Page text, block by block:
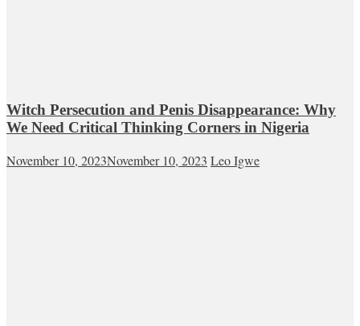
Witch Persecution and Penis Disappearance: Why
We Need Critical Thinking Corners in Nigeria
November 10, 2023November 10, 2023 Leo Igwe